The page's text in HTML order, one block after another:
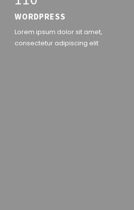
WORDPRESS
Lorem ipsum dolor sit amet,
consectetur adipiscing elit